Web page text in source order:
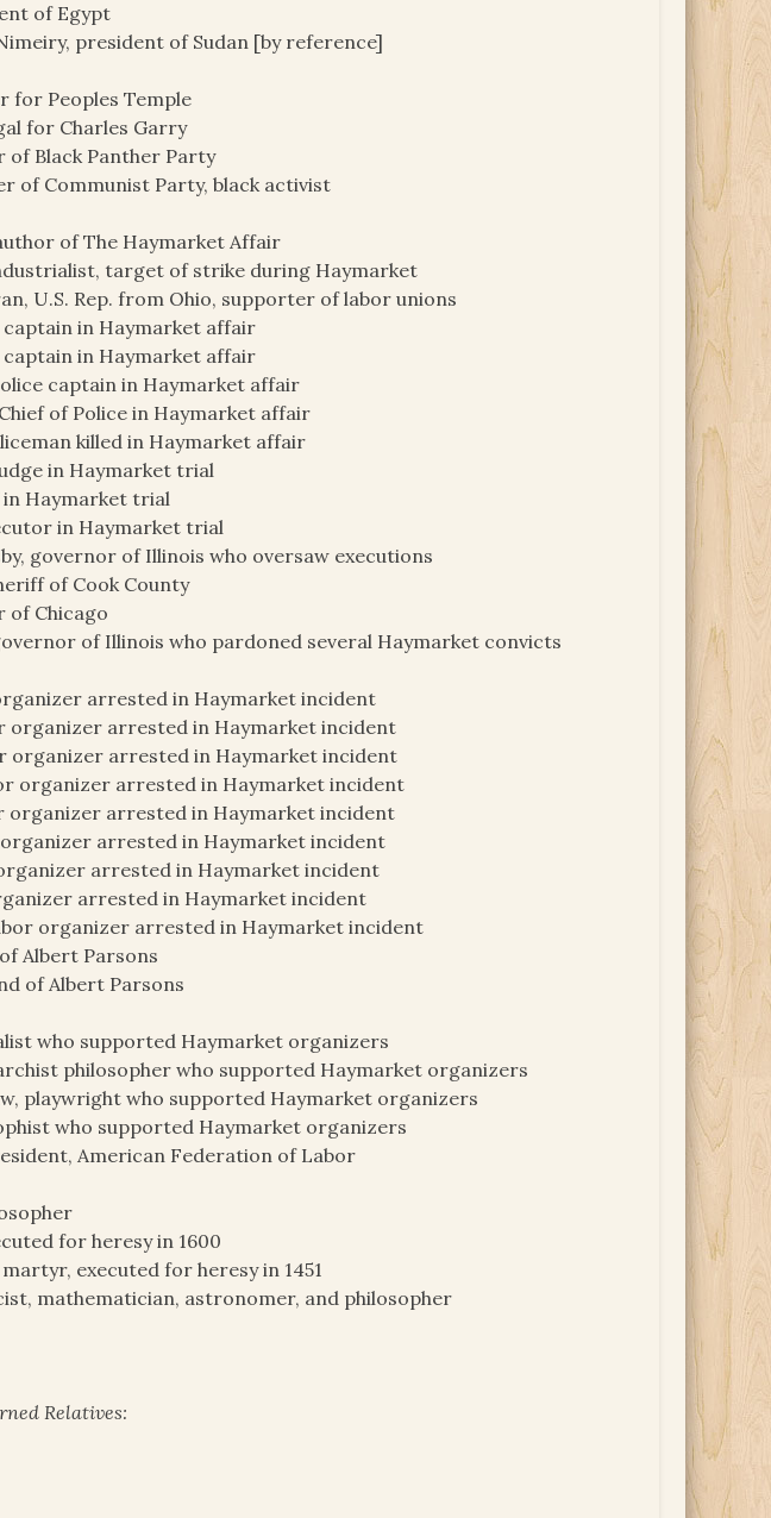
of Egypt
president of Sudan [by reference]
for Peoples Temple
for Charles Garry
of Black Panther Party
of Communist Party, black activist
of The Haymarket Affair
target of strike during Haymarket
U.S. Rep. from Ohio, supporter of labor unions
captain in Haymarket affair
in Haymarket affair
captain in Haymarket affair
of Police in Haymarket affair
killed in Haymarket affair
in Haymarket trial
in Haymarket trial
in Haymarket trial
governor of Illinois who oversaw executions
of Cook County
of Chicago
of Illinois who pardoned several Haymarket convicts
arrested in Haymarket incident
organizer arrested in Haymarket incident
organizer arrested in Haymarket incident
organizer arrested in Haymarket incident
organizer arrested in Haymarket incident
arrested in Haymarket incident
arrested in Haymarket incident
arrested in Haymarket incident
organizer arrested in Haymarket incident
Albert Parsons
of Albert Parsons
who supported Haymarket organizers
philosopher who supported Haymarket organizers
playwright who supported Haymarket organizers
who supported Haymarket organizers
American Federation of Labor
for heresy in 1600
executed for heresy in 1451
mathematician, astronomer, and philosopher
Relatives: